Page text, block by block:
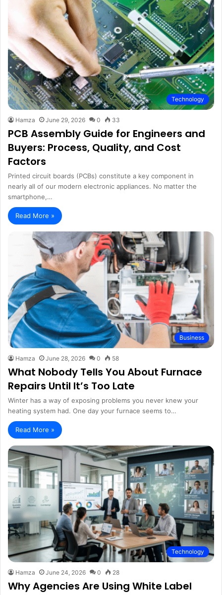
Technology
Hamza June 29, 2026 0 33
PCB Assembly Guide for Engineers and
Buyers: Process, Quality, and Cost
Factors
Printed circuit boards (PCBs) constitute a key component in
nearly all of our modern electronic appliances. No matter the
smartphone,…
Read More »
Business
Hamza June 28, 2026 0 58
What Nobody Tells You About Furnace
Repairs Until It’s Too Late
Winter has a way of exposing problems you never knew your
heating system had. One day your furnace seems to…
Read More »
Technology
Hamza June 24, 2026 0 28
Why Agencies Are Using White Label